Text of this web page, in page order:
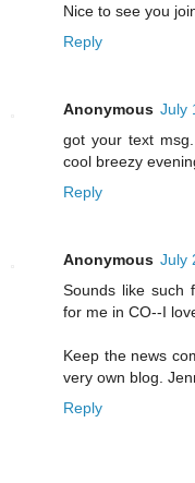
Nice to see you
Reply
Anonymous July
got your text
cool breezy
Reply
Anonymous July
Sounds like such
for me in CO--I
Keep the news
very own blog.
Reply